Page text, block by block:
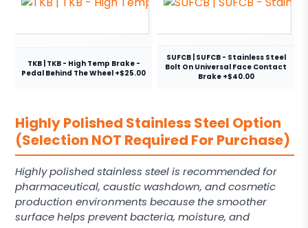
TKB | TKB - High Temp Brake -
Pedal Behind The Wheel +$25.00
SUFCB | SUFCB - Stainless Steel
Bolt On Universal Face Contact
Brake +$40.00
Highly Polished Stainless Steel Option
(Selection NOT Required For Purchase)
Highly polished stainless steel is recommended for
pharmaceutical, caustic washdown, and cosmetic
production environments because the smoother
surface helps prevent bacteria, moisture, and